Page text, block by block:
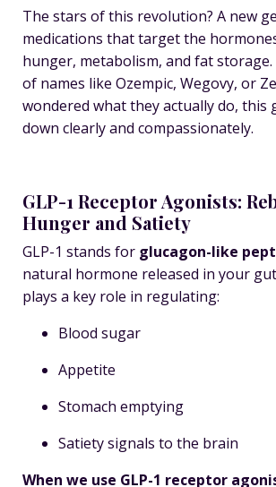
The stars of this revolution? A new
medications that target the
hunger, metabolism, and fat storage
of names like Ozempic, Wegovy, or
wondered what they actuallydo, this
down clearly and compassionately.
GLP-1 Receptor Agonists:
Hunger and Satiety
GLP-1 stands for glucagon-like
natural hormone released in your
plays a key role in regulating:
Blood sugar
Appetite
Stomach emptying
Satiety signals to the brain
When we use GLP-1 receptor